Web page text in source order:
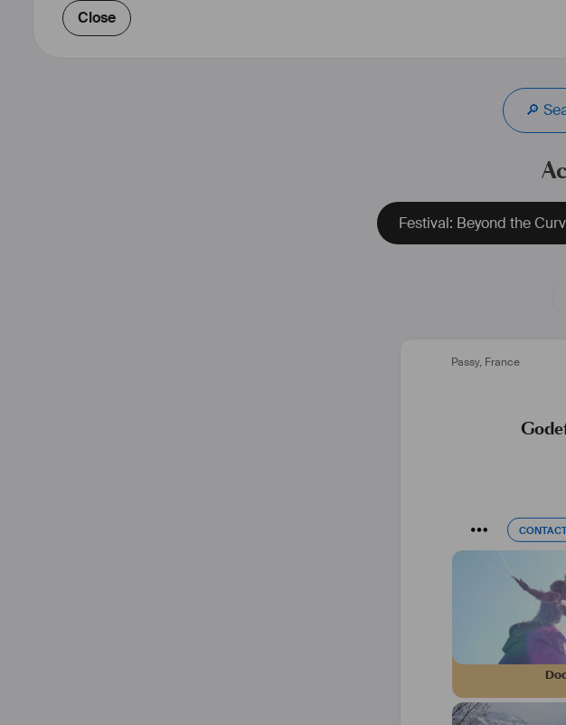
Close
🔎
Festival: Beyond the
Passy, France